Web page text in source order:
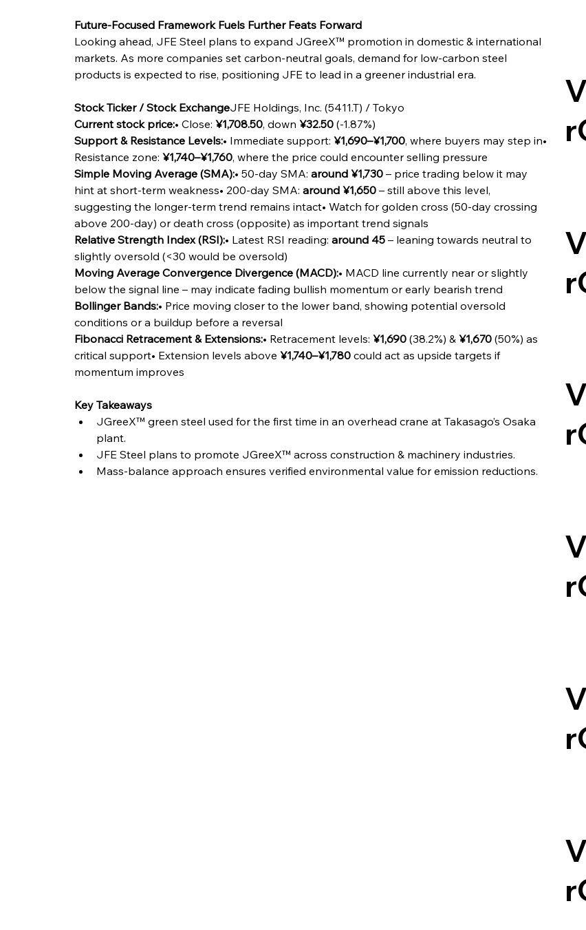
Future-Focused Framework Fuels Further Feats Forward
Looking ahead, JFE Steel plans to expand JGreeX™ promotion in domestic & international
markets. As more companies set carbon-neutral goals, demand for low-carbon steel
products is expected to rise, positioning JFE to lead in a greener industrial era.
Stock Ticker / Stock ExchangeJFE Holdings, Inc. (5411.T) / Tokyo
Current stock price:• Close: ¥1,708.50, down ¥32.50 (-1.87%)
Support & Resistance Levels:• Immediate support: ¥1,690–¥1,700, where buyers may step in•
Resistance zone: ¥1,740–¥1,760, where the price could encounter selling pressure
Simple Moving Average (SMA):• 50-day SMA: around ¥1,730 – price trading below it may
hint at short-term weakness• 200-day SMA: around ¥1,650 – still above this level,
suggesting the longer-term trend remains intact• Watch for golden cross (50-day crossing
above 200-day) or death cross (opposite) as important trend signals
Relative Strength Index (RSI):• Latest RSI reading: around 45 – leaning towards neutral to
slightly oversold (<30 would be oversold)
Moving Average Convergence Divergence (MACD):• MACD line currently near or slightly
below the signal line – may indicate fading bullish momentum or early bearish trend
Bollinger Bands:• Price moving closer to the lower band, showing potential oversold
conditions or a buildup before a reversal
Fibonacci Retracement & Extensions:• Retracement levels: ¥1,690 (38.2%) & ¥1,670 (50%) as
critical support• Extension levels above ¥1,740–¥1,780 could act as upside targets if
momentum improves
Key Takeaways
JGreeX™ green steel used for the first time in an overhead crane at Takasago’s Osaka
plant.
JFE Steel plans to promote JGreeX™ across construction & machinery industries.
Mass-balance approach ensures verified environmental value for emission reductions.